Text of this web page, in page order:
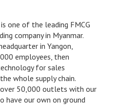
n
one of the leading FMCG
company in Myanmar.
in Yangon,
employees, then
for sales
whole supply chain.
50,000 outlets with our
have our own on ground